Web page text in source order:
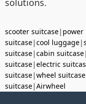
scooter suitcase| power
suitcase|cool luggage|
suitcase|cabin suitcase|
suitcase|electric
suitcase|wheel suitcase
suitcase|Airwheel